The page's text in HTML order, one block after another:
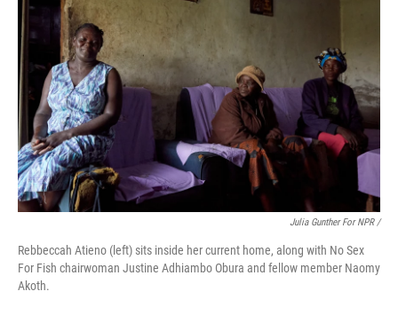
Julia Gunther For NPR /
Rebbeccah Atieno (left) sits inside her current home, along with No Sex
For Fish chairwoman Justine Adhiambo Obura and fellow member Naomy
Akoth.